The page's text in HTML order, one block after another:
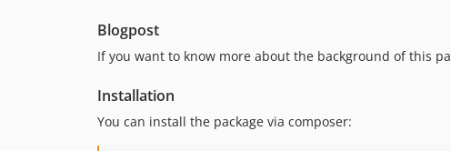
Blogpost
If you want to know more about the background of this
Installation
You can install the package via composer: